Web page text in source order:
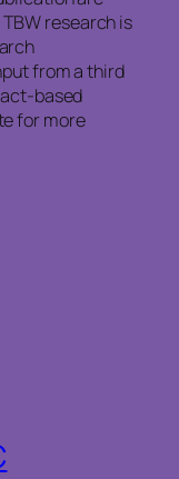
research is
from a third
based
for more